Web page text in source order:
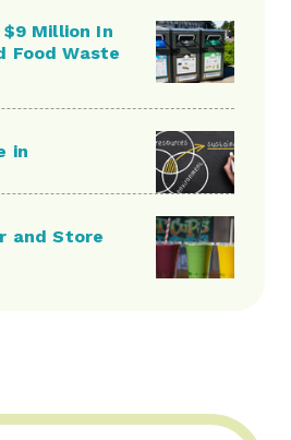
$9 Million In
Food Waste
in
and Store